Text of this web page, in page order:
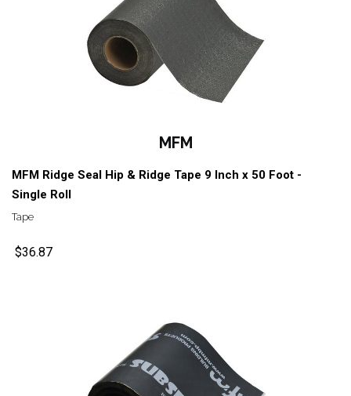
MFM
MFM Ridge Seal Hip & Ridge Tape 9 Inch x 50 Foot -
Single Roll
Tape
$36.87